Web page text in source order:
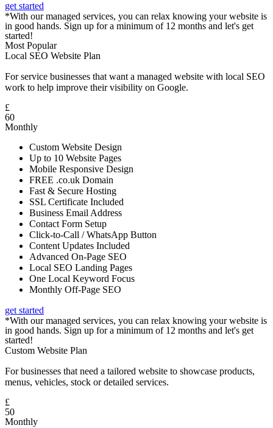
get started
*With our managed services, you can relax knowing your website is
in good hands. Sign up for a minimum of 12 months and let's get
started!
Most Popular
Local SEO Website Plan
For service businesses that want a managed website with local SEO
work to help improve their visibility on Google.
£
60
Monthly
Custom Website Design
Up to 10 Website Pages
Mobile Responsive Design
FREE .co.uk Domain
Fast & Secure Hosting
SSL Certificate Included
Business Email Address
Contact Form Setup
Click-to-Call / WhatsApp Button
Content Updates Included
Advanced On-Page SEO
Local SEO Landing Pages
One Local Keyword Focus
Monthly Off-Page SEO
get started
*With our managed services, you can relax knowing your website is
in good hands. Sign up for a minimum of 12 months and let's get
started!
Custom Website Plan
For businesses that need a tailored website to showcase products,
menus, vehicles, stock or detailed services.
£
50
Monthly